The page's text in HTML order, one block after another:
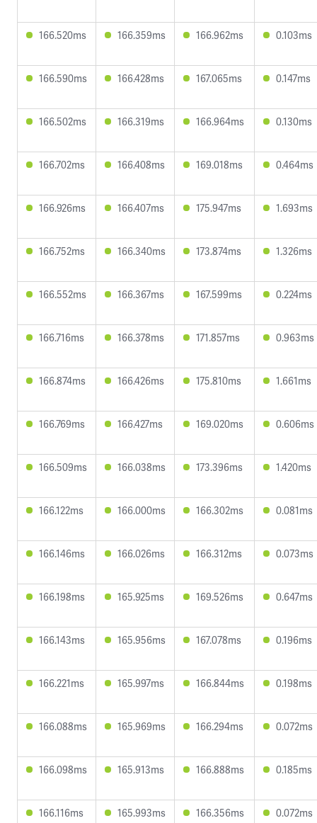
166.520ms 166.359ms 166.962ms 0.103ms
166.590ms 166.428ms 167.065ms 0.147ms
166.502ms 166.319ms 166.964ms 0.130ms
166.702ms 166.408ms 169.018ms 0.464ms
166.926ms 166.407ms 175.947ms 1.693ms
166.752ms 166.340ms 173.874ms 1.326ms
166.552ms 166.367ms 167.599ms 0.224ms
166.716ms 166.378ms 171.857ms 0.963ms
166.874ms 166.426ms 175.810ms 1.661ms
166.769ms 166.427ms 169.020ms 0.606ms
166.509ms 166.038ms 173.396ms 1.420ms
166.122ms 166.000ms 166.302ms 0.081ms
166.146ms 166.026ms 166.312ms 0.073ms
166.198ms 165.925ms 169.526ms 0.647ms
166.143ms 165.956ms 167.078ms 0.196ms
166.221ms 165.997ms 166.844ms 0.198ms
166.088ms 165.969ms 166.294ms 0.072ms
166.098ms 165.913ms 166.888ms 0.185ms
166.116ms 165.993ms 166.356ms 0.072ms